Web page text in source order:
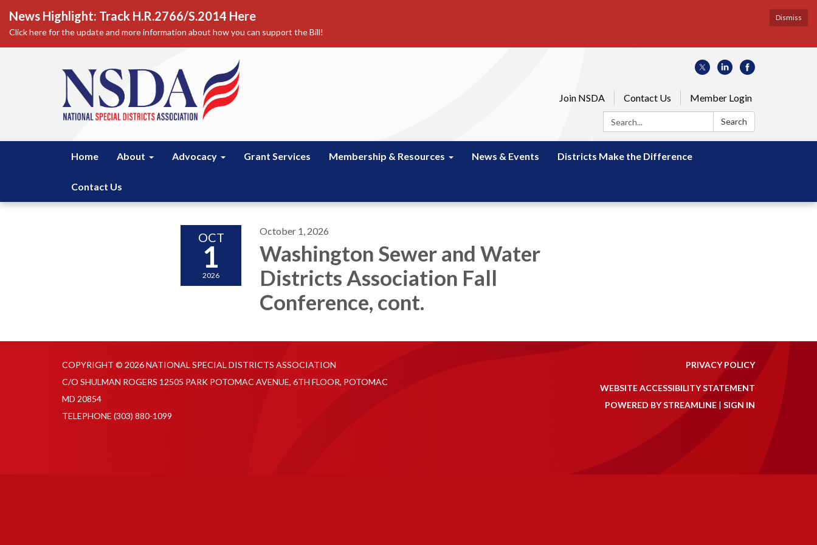
Dismiss
News Highlight: Track H.R.2766/S.2014 Here
Click here for the update and more information about how you can support the Bill!
Join NSDA Contact Us
Member Login
Search:
Search
Home About Advocacy Grant Services Membership & Resources News & Events Districts Make the Difference
Contact Us
OCT
1
2026
October 1, 2026
Washington Sewer and Water
Districts Association Fall
Conference, cont.
COPYRIGHT © 2026 NATIONAL SPECIAL DISTRICTS ASSOCIATION
C/O SHULMAN ROGERS 12505 PARK POTOMAC AVENUE, 6TH FLOOR, POTOMAC
MD 20854
TELEPHONE (303) 880-1099
PRIVACY POLICY
WEBSITE ACCESSIBILITY STATEMENT
POWERED BY STREAMLINE | SIGN IN